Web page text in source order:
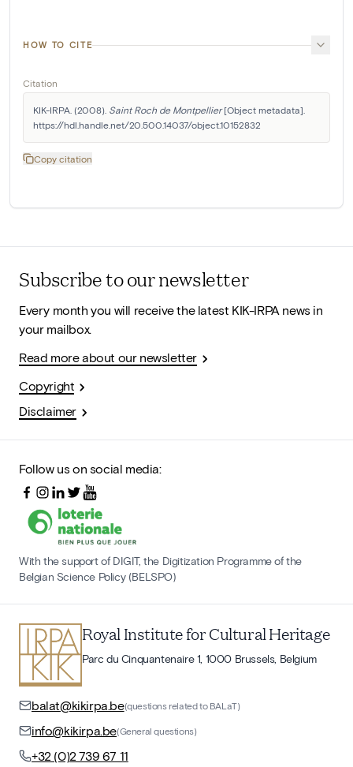
HOW TO CITE
Citation
KIK-IRPA. (2008). Saint Roch de Montpellier [Object metadata].
https://hdl.handle.net/20.500.14037/object.10152832
Copy citation
Subscribe to our newsletter
Every month you will receive the latest KIK-IRPA news in
your mailbox.
Read more about our newsletter
Copyright
Disclaimer
Follow us on social media:
With the support of DIGIT, the Digitization Programme of the
Belgian Science Policy (BELSPO)
Royal Institute for Cultural Heritage
Parc du Cinquantenaire 1, 1000 Brussels, Belgium
balat@kikirpa.be(questions related to BALaT)
info@kikirpa.be(General questions)
+32 (0)2 739 67 11